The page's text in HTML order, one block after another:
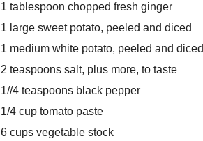
1 tablespoon chopped fresh ginger
1 large sweet potato, peeled and diced
1 medium white potato, peeled and diced
2 teaspoons salt, plus more, to taste
1//4 teaspoons black pepper
1/4 cup tomato paste
6 cups vegetable stock